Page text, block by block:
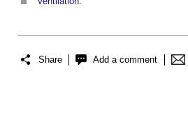
Share Add a comment